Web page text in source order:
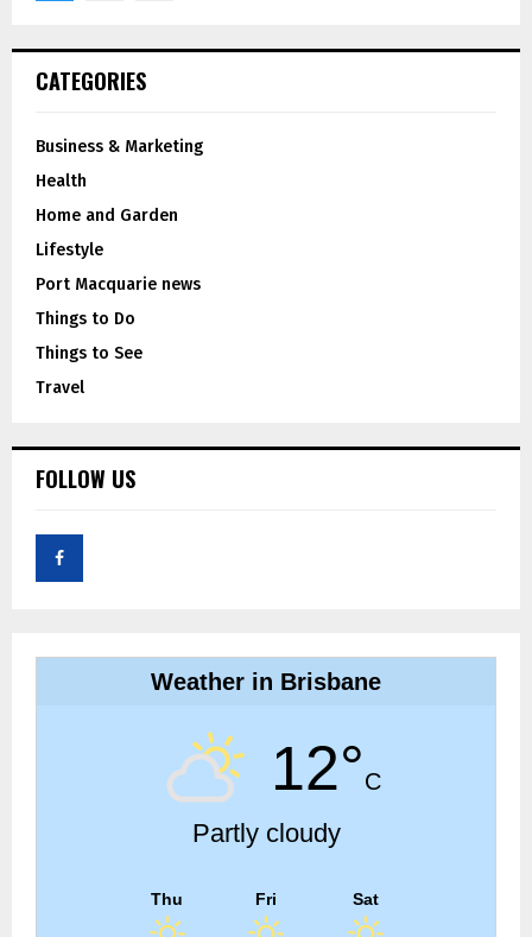
CATEGORIES
Business & Marketing
Health
Home and Garden
Lifestyle
Port Macquarie news
Things to Do
Things to See
Travel
FOLLOW US
Weather in Brisbane
12°C
Partly cloudy
Thu Fri Sat